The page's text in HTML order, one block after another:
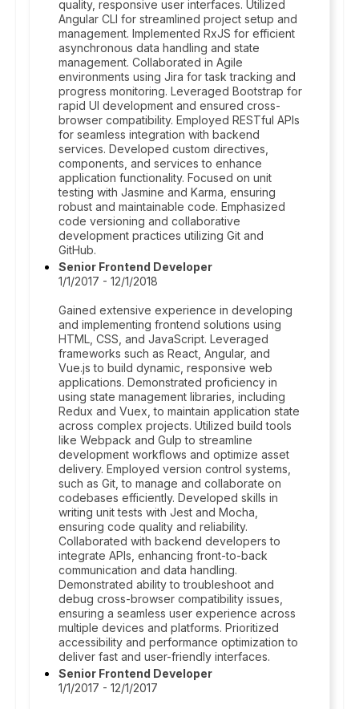
quality, responsive user interfaces. Utilized
Angular CLI for streamlined project setup and
management. Implemented RxJS for efficient
asynchronous data handling and state
management. Collaborated in Agile
environments using Jira for task tracking and
progress monitoring. Leveraged Bootstrap for
rapid UI development and ensured cross-
browser compatibility. Employed RESTful APIs
for seamless integration with backend
services. Developed custom directives,
components, and services to enhance
application functionality. Focused on unit
testing with Jasmine and Karma, ensuring
robust and maintainable code. Emphasized
code versioning and collaborative
development practices utilizing Git and
GitHub.
Senior Frontend Developer
1/1/2017 - 12/1/2018
Gained extensive experience in developing
and implementing frontend solutions using
HTML, CSS, and JavaScript. Leveraged
frameworks such as React, Angular, and
Vue.js to build dynamic, responsive web
applications. Demonstrated proficiency in
using state management libraries, including
Redux and Vuex, to maintain application state
across complex projects. Utilized build tools
like Webpack and Gulp to streamline
development workflows and optimize asset
delivery. Employed version control systems,
such as Git, to manage and collaborate on
codebases efficiently. Developed skills in
writing unit tests with Jest and Mocha,
ensuring code quality and reliability.
Collaborated with backend developers to
integrate APIs, enhancing front-to-back
communication and data handling.
Demonstrated ability to troubleshoot and
debug cross-browser compatibility issues,
ensuring a seamless user experience across
multiple devices and platforms. Prioritized
accessibility and performance optimization to
deliver fast and user-friendly interfaces.
Senior Frontend Developer
1/1/2017 - 12/1/2017